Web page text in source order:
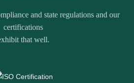
and state regulations and our
certifications
that well.